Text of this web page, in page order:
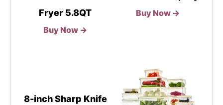
Fryer 5.8QT
Buy Now →
Buy Now →
8-inch Sharp Knife